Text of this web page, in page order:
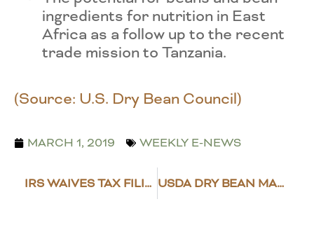
ingredients for nutrition in East
Africa as a follow up to the recent
trade mission to Tanzania.
(Source: U.S. Dry Bean Council)
MARCH 1, 2019 WEEKLY E-NEWS
IRS WAIVES TAX FILING DEADLINE FOR FARMERS USDA DRY BEAN MARKET NEWS